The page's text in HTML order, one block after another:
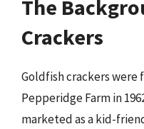
The
Crackers
Goldfish crackers
Pepperidge Farm in
marketed as a kid-